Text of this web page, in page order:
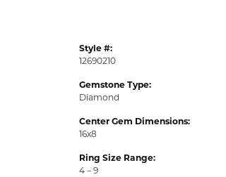
Style #:
12690210
Gemstone Type:
Diamond
Center Gem Dimensions:
16x8
Ring Size Range:
4 – 9